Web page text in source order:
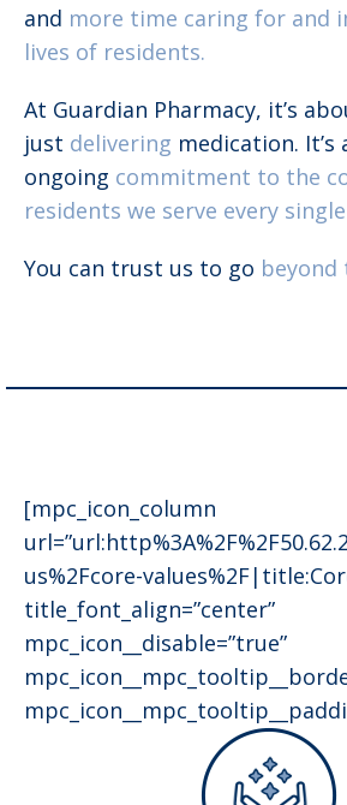
and more time caring for and
lives of residents.
At Guardian Pharmacy, it’s
just delivering medication.
ongoing commitment to the
residents we serve every
You can trust us to go beyond
[mpc_icon_column
us%2Fcore-
title_font_align=”center”
mpc_icon__disable=”true”